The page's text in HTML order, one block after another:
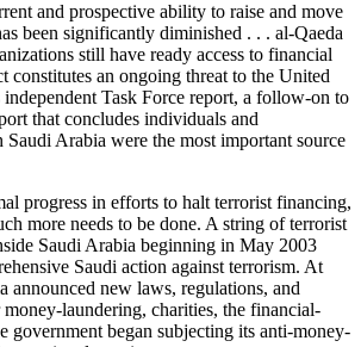
and prospective ability to raise and move
been significantly diminished . . . al-Qaeda
still have ready access to financial
constitutes an ongoing threat to the United
independent Task Force report, a follow-on to
that concludes individuals and
Saudi Arabia were the most important source
progress in efforts to halt terrorist financing,
more needs to be done. A string of terrorist
Saudi Arabia beginning in May 2003
Saudi action against terrorism. At
announced new laws, regulations, and
laundering, charities, the financial-
government began subjecting its anti-money-